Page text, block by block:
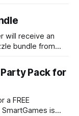
will receive an
bundle from
that will
Party Pack for
a FREE
is